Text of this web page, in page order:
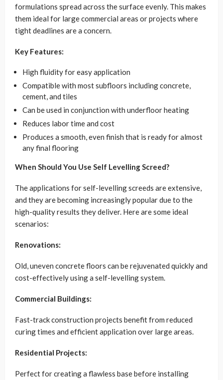
formulations spread across the surface evenly. This makes
them ideal for large commercial areas or projects where
tight deadlines are a concern.
Key Features:
High fluidity for easy application
Compatible with most subfloors including concrete,
cement, and tiles
Can be used in conjunction with underfloor heating
Reduces labor time and cost
Produces a smooth, even finish that is ready for almost
any final flooring
When Should You Use Self Levelling Screed?
The applications for self-levelling screeds are extensive,
and they are becoming increasingly popular due to the
high-quality results they deliver. Here are some ideal
scenarios:
Renovations:
Old, uneven concrete floors can be rejuvenated quickly and
cost-effectively using a self-levelling system.
Commercial Buildings:
Fast-track construction projects benefit from reduced
curing times and efficient application over large areas.
Residential Projects:
Perfect for creating a flawless base before installing